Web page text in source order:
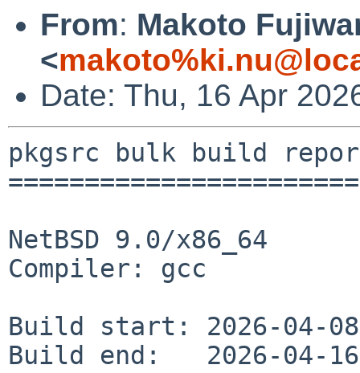
From: Makoto
<
Date: Thu, 16 Apr
pkgsrc bulk build
NetBSD 9.0/x86_64
Compiler: gcc
Build start: 2026-04-
Build end:   2026-04-